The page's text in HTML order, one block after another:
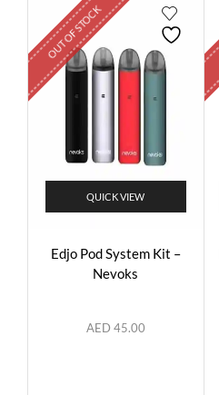
OUT OF STOCK
QUICK VIEW
Edjo Pod System Kit –
Nevoks
AED 45.00